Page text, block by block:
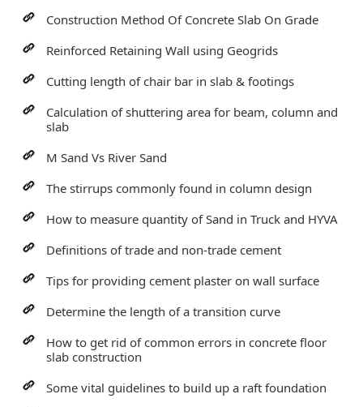
Construction Method Of Concrete Slab On Grade
Reinforced Retaining Wall using Geogrids
Cutting length of chair bar in slab & footings
Calculation of shuttering area for beam, column and
slab
M Sand Vs River Sand
The stirrups commonly found in column design
How to measure quantity of Sand in Truck and HYVA
Definitions of trade and non-trade cement
Tips for providing cement plaster on wall surface
Determine the length of a transition curve
How to get rid of common errors in concrete floor
slab construction
Some vital guidelines to build up a raft foundation